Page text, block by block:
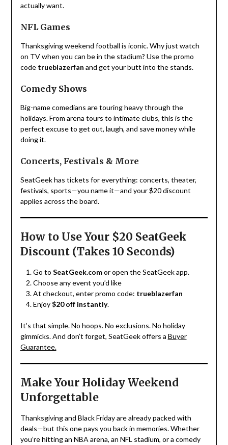
actually want.
NFL Games
Thanksgiving weekend football is iconic. Why just watch
on TV when you can be in the stadium? Use the promo
code trueblazerfan and get your butt into the stands.
Comedy Shows
Big-name comedians are touring heavy through the
holidays. From arena tours to intimate clubs, this is the
perfect excuse to get out, laugh, and save money while
doing it.
Concerts, Festivals & More
SeatGeek has tickets for everything: concerts, theater,
festivals, sports—you name it—and your $20 discount
applies across the board.
How to Use Your $20 SeatGeek
Discount (Takes 10 Seconds)
Go to SeatGeek.comor open the SeatGeek app.
Choose any event you’d like
At checkout, enter promo code: trueblazerfan
Enjoy$20 off instantly.
It’s that simple. No hoops. No exclusions. No holiday
gimmicks. And don’t forget, SeatGeek offers a Buyer
Guarantee.
Make Your Holiday Weekend
Unforgettable
Thanksgiving and Black Friday are already packed with
deals—but this one pays you back in memories. Whether
you’re hitting an NBA arena, an NFL stadium, or a comedy